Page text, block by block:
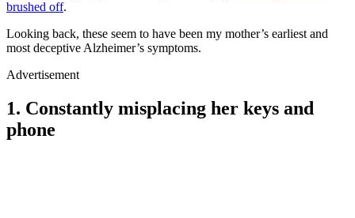
brushed off.
Looking back, these seem to have been my mother’s earliest and
most deceptive Alzheimer’s symptoms.
Advertisement
1. Constantly misplacing her keys and
phone